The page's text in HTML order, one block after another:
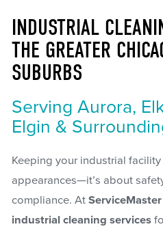
INDUSTRIAL
THE GREATER
SUBURBS
Serving Aurora,
Elgin &
Keeping your industrial
appearances—it’s about
compliance. At
industrial cleaning services